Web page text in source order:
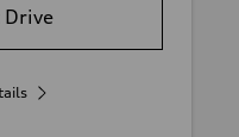
Drive